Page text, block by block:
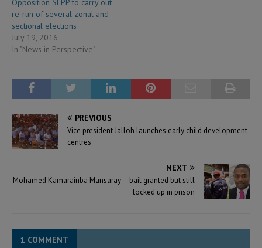
Opposition SLPP to carry out
re-run of several zonal and
sectional elections
July 19, 2016
In "News in Perspective"
PREVIOUS
Vice president Jalloh launches early child development
centres
NEXT
Mohamed Kamarainba Mansaray – bail granted but still
locked up in prison
1 COMMENT